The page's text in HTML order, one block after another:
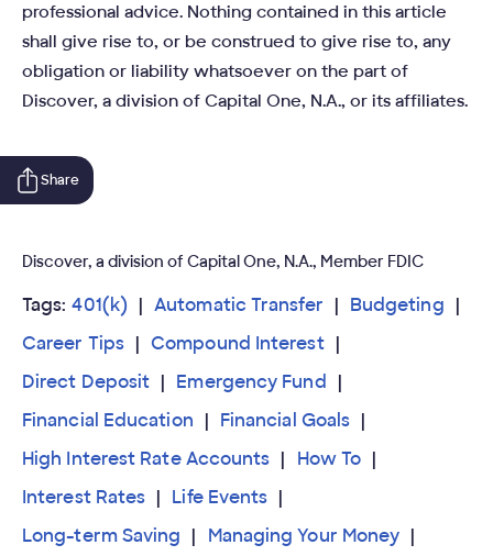
professional advice. Nothing contained in this article
shall give rise to, or be construed to give rise to, any
obligation or liability whatsoever on the part of
Discover, a division of Capital One, N.A., or its affiliates.
Share
Discover, a division of Capital One, N.A., Member FDIC
Tags: 401(k) Automatic Transfer
Budgeting
Career Tips
Compound Interest
Direct Deposit
Emergency Fund
Financial Education
Financial Goals
High Interest Rate Accounts
How To
Interest Rates
Life Events
Long-term Saving
Managing Your Money